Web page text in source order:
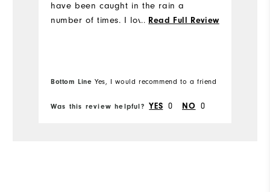
have been caught in the rain a
number of times. I love these gloves.
... Read Full Review
Bottom Line Yes, I would recommend to a friend
Was this review helpful? YES 0 NO 0